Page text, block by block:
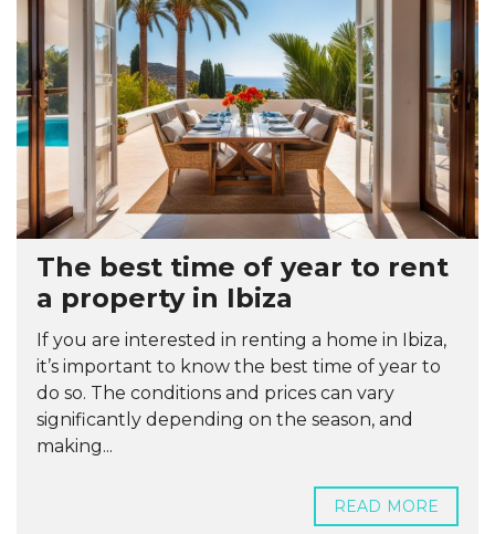
The best time of year to rent
a property in Ibiza
If you are interested in renting a home in Ibiza,
it’s important to know the best time of year to
do so. The conditions and prices can vary
significantly depending on the season, and
making...
READ MORE